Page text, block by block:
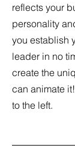
reflects your
personality
you establish
leader in no
create the
can animate
to the left.